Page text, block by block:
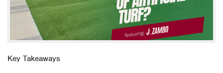
Key Takeaways